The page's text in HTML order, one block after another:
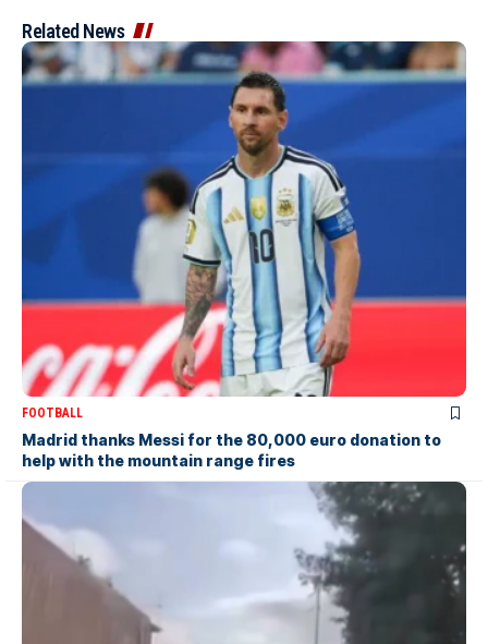
Related News
FOOTBALL
Madrid thanks Messi for the 80,000 euro donation to
help with the mountain range fires